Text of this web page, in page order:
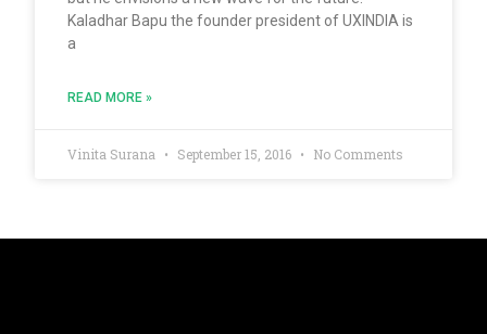
Kaladhar Bapu the founder president of UXINDIA is
a
READ MORE »
Vinita Surana September 15, 2016 No Comments